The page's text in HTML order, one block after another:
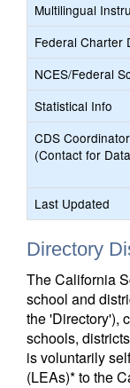
Multilingual
Federal Charter
NCES/Federal
Statistical Info
CDS Coordinator
(Contact for
Last Updated
Directory
The California
school and
the 'Directory'),
schools,
is voluntarily
(LEAs)* to the